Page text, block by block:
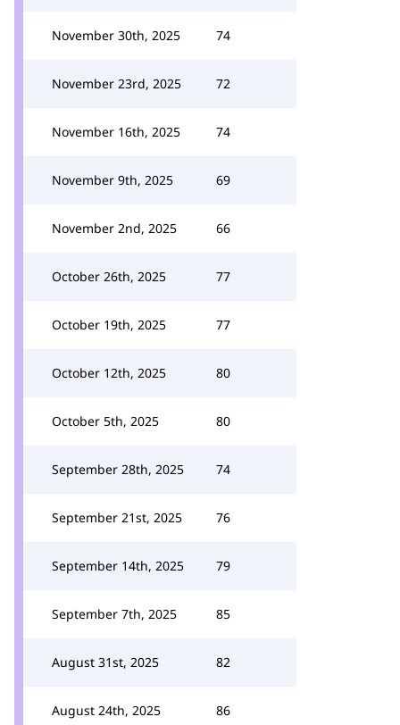
November 30th, 2025 74
November 23rd, 2025 72
November 16th, 2025 74
November 9th, 2025 69
November 2nd, 2025 66
October 26th, 2025 77
October 19th, 2025 77
October 12th, 2025 80
October 5th, 2025 80
September 28th, 2025 74
September 21st, 2025 76
September 14th, 2025 79
September 7th, 2025 85
August 31st, 2025 82
August 24th, 2025 86